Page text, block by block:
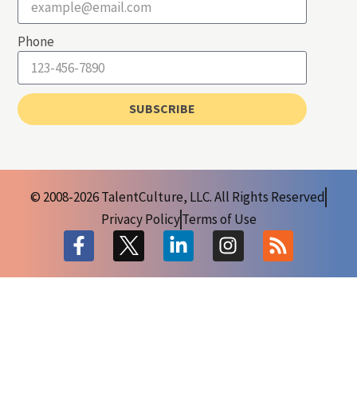
Phone
SUBSCRIBE
© 2008-2026 TalentCulture, LLC. All Rights Reserved
Privacy PolicyTerms of Use